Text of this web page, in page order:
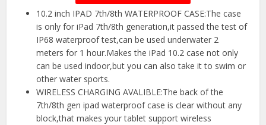
10.2 inch IPAD 7th/8th WATERPROOF CASE:The case
is only for iPad 7th/8th generation,it passed the test of
IP68 waterproof test,can be used underwater 2
meters for 1 hour.Makes the iPad 10.2 case not only
can be used indoor,but you can also take it to swim or
other water sports.
WIRELESS CHARGING AVALIBLE:The back of the
7th/8th gen ipad waterproof case is clear without any
block,that makes your tablet support wireless